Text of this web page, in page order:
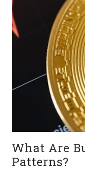
What Are
Patterns?